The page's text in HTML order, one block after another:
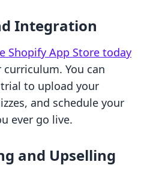
Integration
Shopify App Store today
You can
to upload your
and schedule your
ever go live.
and Upselling